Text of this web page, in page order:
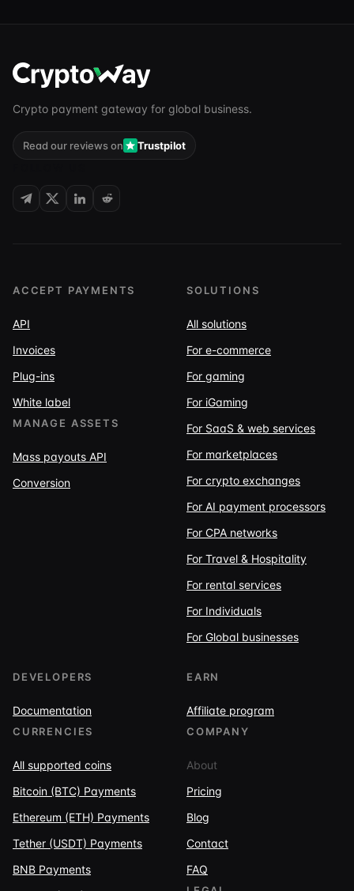
Crypto payment gateway for global business.
Read our reviews on
Trustpilot
ACCEPT PAYMENTS
API
Invoices
Plug-ins
White label
MANAGE ASSETS
Mass payouts API
Conversion
SOLUTIONS
All solutions
For e-commerce
For gaming
For iGaming
For SaaS & web services
For marketplaces
For crypto exchanges
For AI payment processors
For CPA networks
For Travel & Hospitality
For rental services
For Individuals
For Global businesses
DEVELOPERS
Documentation
CURRENCIES
All supported coins
Bitcoin (BTC) Payments
Ethereum (ETH) Payments
Tether (USDT) Payments
BNB Payments
EARN
Affiliate program
COMPANY
About
Pricing
Blog
Contact
FAQ